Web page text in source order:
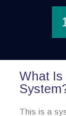
What Is
This is a